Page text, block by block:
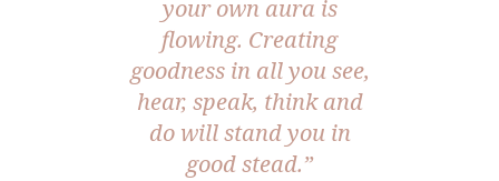
your own aura is
flowing. Creating
goodness in all you see,
hear, speak, think and
do will stand you in
good stead.”